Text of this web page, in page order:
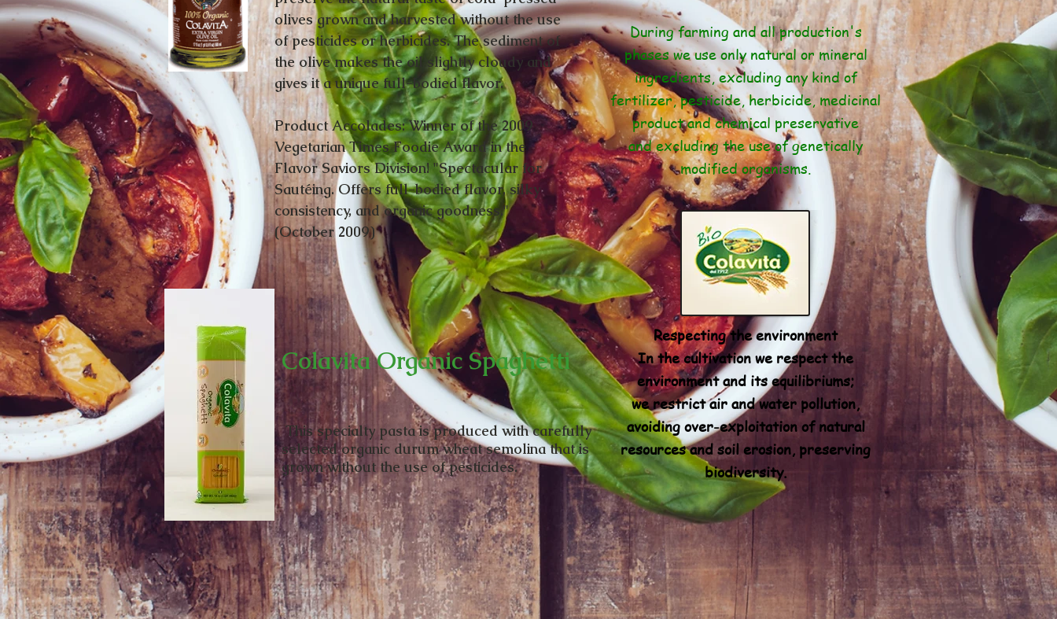
olives grown and harvested without the use
of pesticides or herbicides. The sediment of
the olive makes the oil slightly cloudy and
gives it a unique full-bodied flavor.
Product Accolades: Winner of the 2009
Vegetarian Times Foodie Award in the
Flavor Saviors Division! "Spectacular for
Sautéing. Offers full-bodied flavor, silky
consistency, and organic goodness."
(October 2009)
During farming and all production's
phases we use only natural or mineral
ingredients, excluding any kind of
fertilizer, pesticide, herbicide, medicinal
product and chemical preservative
and excluding the use of genetically
modified organisms.
Colavita Organic Spaghetti
This specialty pasta is produced with carefully
selected organic durum wheat semolina that is
grown without the use of pesticides.
Respecting the environment
In the cultivation we respect the
environment and its equilibriums;
we restrict air and water pollution,
avoiding over-exploitation of natural
resources and soil erosion, preserving
biodiversity.